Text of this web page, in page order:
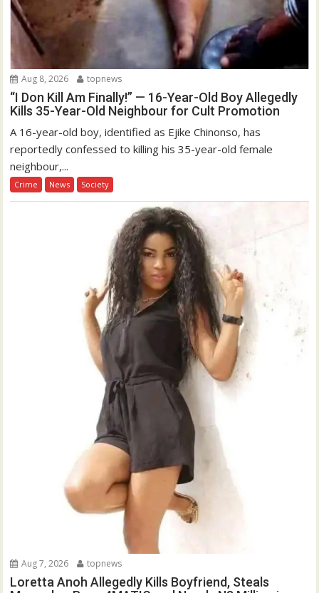
Aug 8, 2026 topnews
“I Don Kill Am Finally!” — 16-Year-Old Boy Allegedly
Kills 35-Year-Old Neighbour for Cult Promotion
A 16-year-old boy, identified as Ejike Chinonso, has
reportedly confessed to killing his 35-year-old female
neighbour,...
Crime News Society
Aug 7, 2026 topnews
Loretta Anoh Allegedly Kills Boyfriend, Steals